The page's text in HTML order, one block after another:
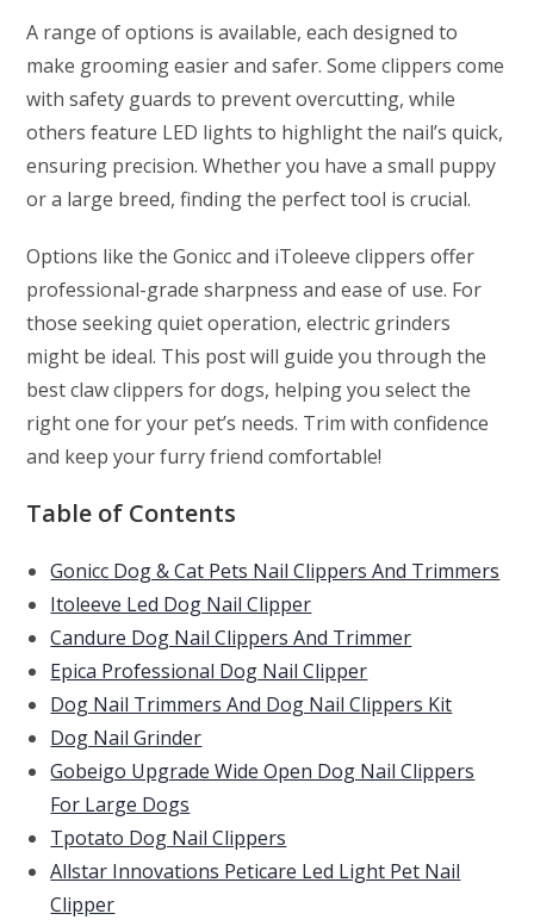
A range of options is available, each designed to
make grooming easier and safer. Some clippers come
with safety guards to prevent overcutting, while
others feature LED lights to highlight the nail’s quick,
ensuring precision. Whether you have a small puppy
or a large breed, finding the perfect tool is crucial.
Options like the Gonicc and iToleeve clippers offer
professional-grade sharpness and ease of use. For
those seeking quiet operation, electric grinders
might be ideal. This post will guide you through the
best claw clippers for dogs, helping you select the
right one for your pet’s needs. Trim with confidence
and keep your furry friend comfortable!
Table of Contents
Gonicc Dog & Cat Pets Nail Clippers And Trimmers
Itoleeve Led Dog Nail Clipper
Candure Dog Nail Clippers And Trimmer
Epica Professional Dog Nail Clipper
Dog Nail Trimmers And Dog Nail Clippers Kit
Dog Nail Grinder
Gobeigo Upgrade Wide Open Dog Nail Clippers
For Large Dogs
Tpotato Dog Nail Clippers
Allstar Innovations Peticare Led Light Pet Nail
Clipper